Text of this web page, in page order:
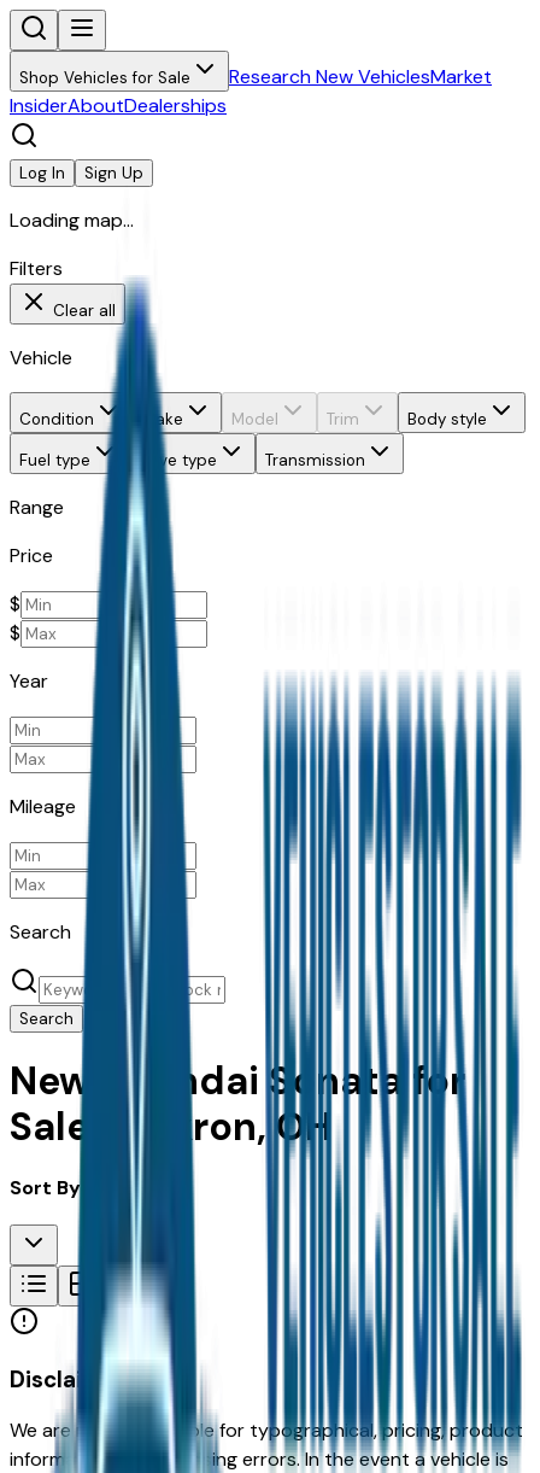
Shop Vehicles for Sale Research New VehiclesMarket
InsiderAboutDealerships
Log In Sign Up
Loading map...
Filters
Clear all
Vehicle
Condition Make Model Trim
Body style
Fuel type
Drive type Transmission
Range
Price
$
$
Year
Mileage
Search
Search
New Hyundai Sonata for
Sale in Akron, OH
Sort By:
Disclaimer
We are not responsible for typographical, pricing, product
information or advertising errors. In the event a vehicle is